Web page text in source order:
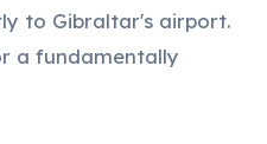
to Gibraltar's airport.
a fundamentally